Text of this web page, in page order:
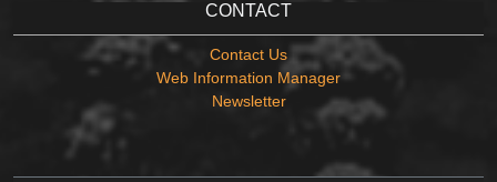
CONTACT
Contact Us
Web Information Manager
Newsletter